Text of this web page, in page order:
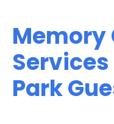
Memory
Park